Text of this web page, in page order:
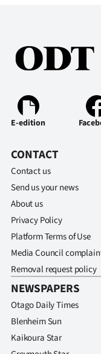
Features
SEND
&
PHOTOS
SIGN
IN
|
ACCOUNT
E-edition
CONTACT
Contact us
Send us your news
About us
Privacy Policy
Platform Terms of Use
Media Council
Removal request policy
NEWSPAPERS
Otago Daily Times
Blenheim Sun
Kaikoura Star